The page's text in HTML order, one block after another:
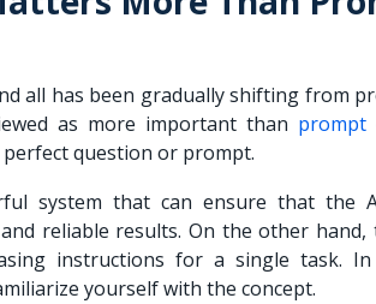
all has been gradually shifting from
as more important than prompt
question or prompt.
system that can ensure that the
reliable results. On the other
instructions for a single task.
yourself with the concept.